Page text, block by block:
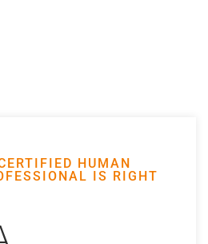
HUMAN
IS RIGHT